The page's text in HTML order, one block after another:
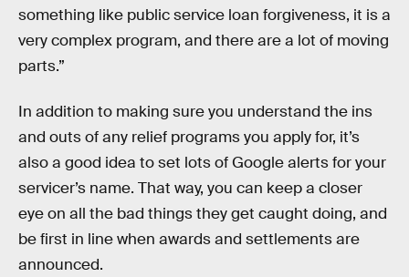
something like public service loan forgiveness, it is a
very complex program, and there are a lot of moving
parts.”
In addition to making sure you understand the ins
and outs of any relief programs you apply for, it’s
also a good idea to set lots of Google alerts for your
servicer’s name. That way, you can keep a closer
eye on all the bad things they get caught doing, and
be first in line when awards and settlements are
announced.